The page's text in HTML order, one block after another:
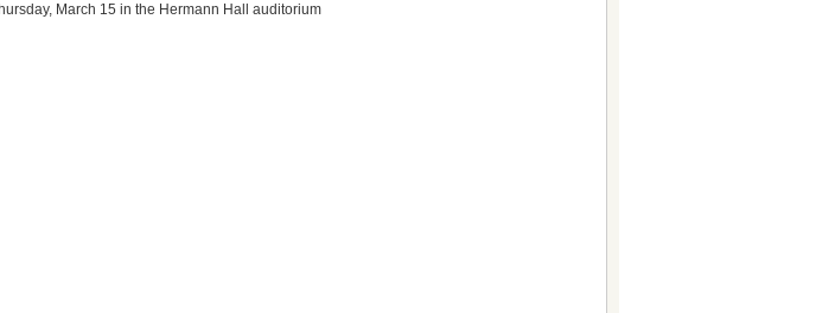
March 15 in the Hermann Hall auditorium